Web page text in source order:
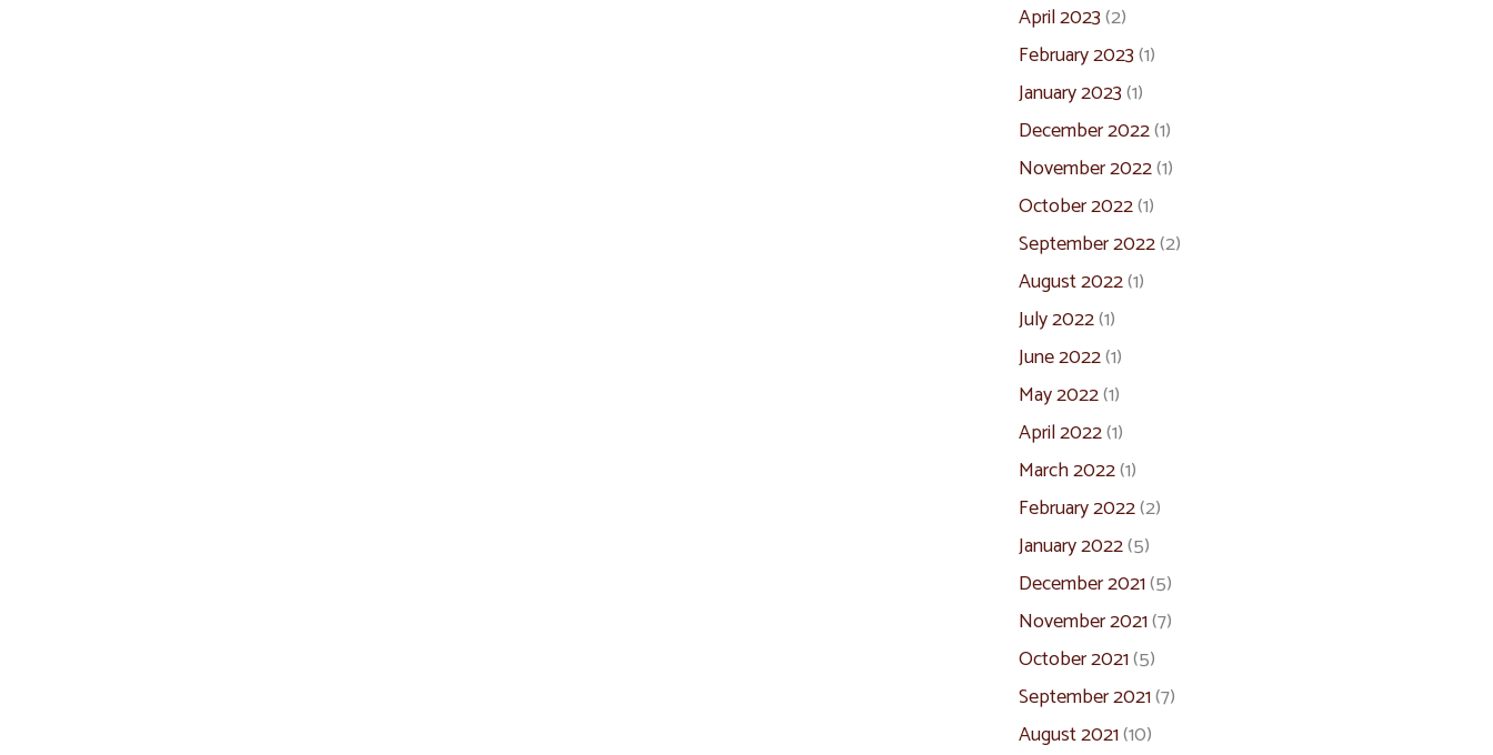
April 2023(2)
February 2023(1)
January 2023(1)
December 2022(1)
November 2022(1)
October 2022(1)
September 2022(2)
August 2022(1)
July 2022(1)
June 2022(1)
May 2022(1)
April 2022(1)
March 2022(1)
February 2022(2)
January 2022(5)
December 2021(5)
November 2021(7)
October 2021(5)
September 2021(7)
August 2021(10)